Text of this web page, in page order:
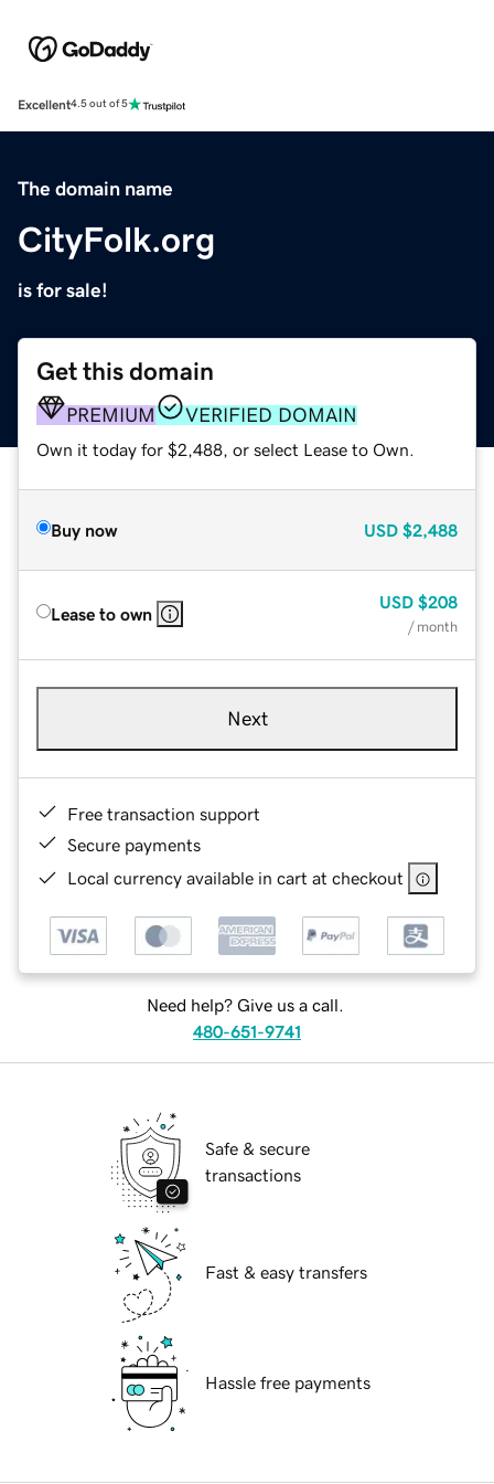
Excellent4.5 out of 5
The domain name
CityFolk.org
is for sale!
Get this domain
PREMIUM VERIFIED DOMAIN
Own it today for $2,488, or select Lease to Own.
Buy now USD $2,488
Lease to own
USD $208
/ month
Next
Free transaction support
Secure payments
Local currency available in cart at checkout
Need help? Give us a call.
480-651-9741
Safe & secure
transactions
Fast & easy transfers
Hassle free payments